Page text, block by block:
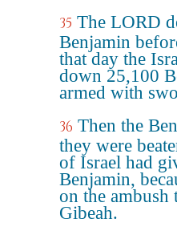
35 The LORD
Benjamin
that day the
down 25,100
armed with
36 Then the
they were
of Israel had
Benjamin,
on the ambush
Gibeah.